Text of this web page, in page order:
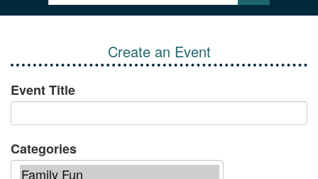
Create an Event
Event Title
Categories